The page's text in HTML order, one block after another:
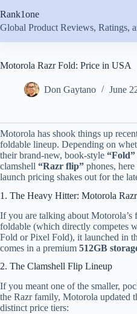
to
content
Rank1one
Global Product Reviews, Ratings,
Motorola Razr Fold: Price in USA
Don Gaytano June
Motorola has shook things up
foldable lineup. Depending on
their brand-new, book-style “Fold”
clamshell “Razr flip” phones,
launch pricing shakes out for the
1. The Heavy Hitter: Motorola
If you are talking about Motorola’s
foldable (which directly competes
Fold or Pixel Fold), it launched in
comes in a premium 512GB
2. The Clamshell Flip Lineup
If you meant one of the smaller,
the Razr family, Motorola updated
distinct price tiers: